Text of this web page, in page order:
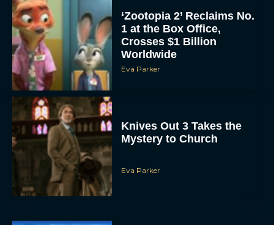
‘Zootopia 2’ Reclaims No.
1 at the Box Office,
Crosses $1 Billion
Worldwide
Eva Parker
Knives Out 3 Takes the
Mystery to Church
Eva Parker